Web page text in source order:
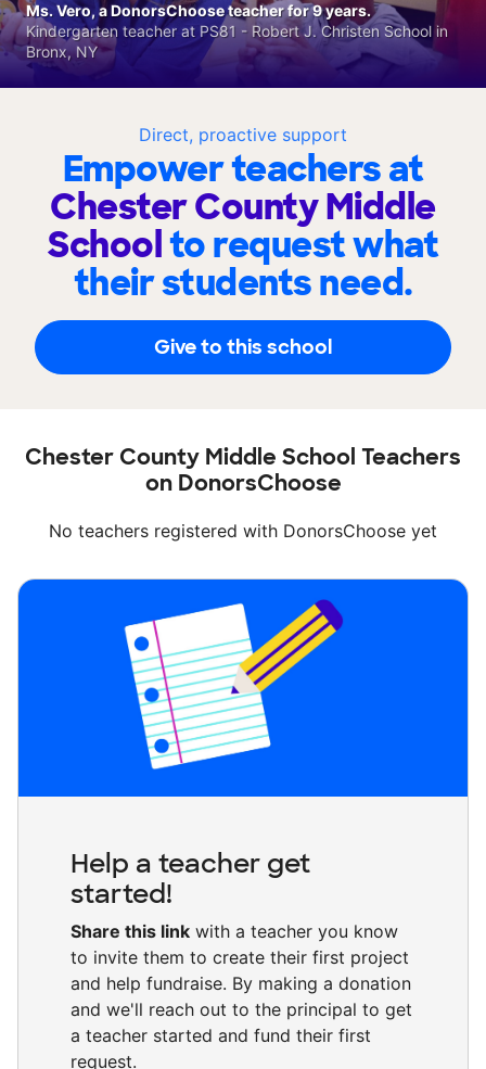
Direct, proactive support
Empower teachers at
Chester County Middle
Schoolto request what
their students need.
Give to this school
Ms. Vero, a DonorsChoose teacher for 9 years.
Kindergarten teacher at PS81 - Robert J. Christen School in
Bronx, NY
Chester County Middle School Teachers
on DonorsChoose
No teachers registered with DonorsChoose yet
Help a teacher get
started!
Share this link with a teacher you know
to invite them to create their first project
and help fundraise. By making a donation
and we'll reach out to the principal to get
a teacher started and fund their first
request.